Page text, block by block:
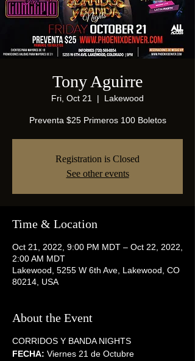
Tony Aguirre
Fri, Oct 21
  |
Lakewood
Preventa $25 Primeros 100 Boletos
Registration is Closed
See other events
Time & Location
Oct 21, 2022, 9:00 PM MDT – Oct 22, 2022,
2:00 AM MDT
Lakewood, 5255 W 6th Ave, Lakewood, CO
80214, USA
About the Event
CORRIDOS Y BANDA NIGHTS
FECHA: Viernes 21 de Octubre